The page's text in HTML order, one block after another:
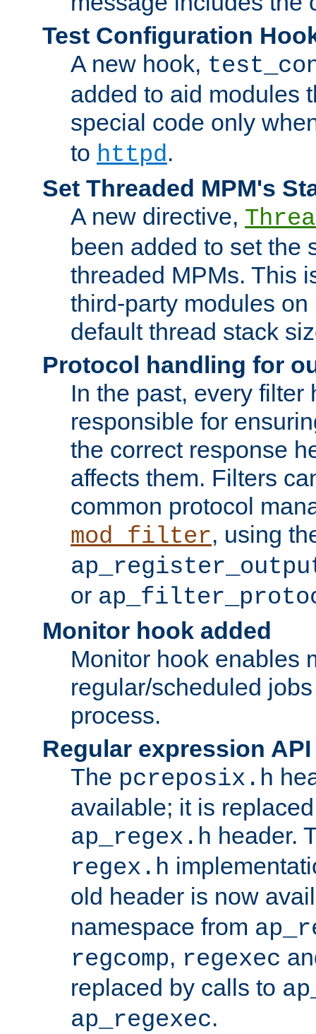
Test Configuration
A new hook,
added to aid modules
special code only
to httpd.
Set Threaded MPM's
A new directive,
been added to set the
threaded MPMs. This
third-party modules
default thread stack
Protocol handling for
In the past, every filter
responsible for
the correct response
affects them. Filters
common protocol
mod_filter, using
or
Monitor hook added
Monitor hook enables
regular/scheduled
process.
Regular expression
The pcreposix.h
available; it is
ap_regex.h header.
regex.h
old header is now
namespace from
regcomp, regexec
replaced by calls to
ap_regexec.